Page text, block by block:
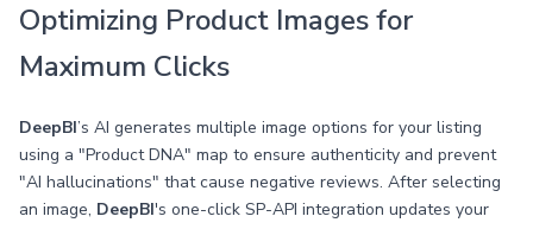
Optimizing Product Images for
Maximum Clicks
DeepBI’s AI generates multiple image options for your listing
using a "Product DNA" map to ensure authenticity and prevent
"AI hallucinations" that cause negative reviews. After selecting
an image, DeepBI's one-click SP-API integration updates your